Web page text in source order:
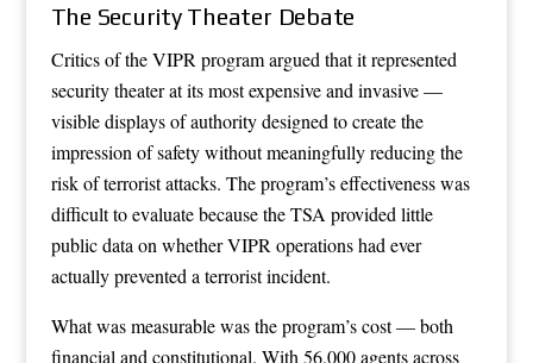
The Security Theater Debate
Critics of the VIPR program argued that it represented
security theater at its most expensive and invasive —
visible displays of authority designed to create the
impression of safety without meaningfully reducing the
risk of terrorist attacks. The program’s effectiveness was
difficult to evaluate because the TSA provided little
public data on whether VIPR operations had ever
actually prevented a terrorist incident.
What was measurable was the program’s cost — both
financial and constitutional. With 56,000 agents across